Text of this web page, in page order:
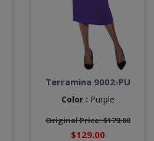
Terramina 9002-PU
Color : Purple
Original Price: $179.00
$129.00